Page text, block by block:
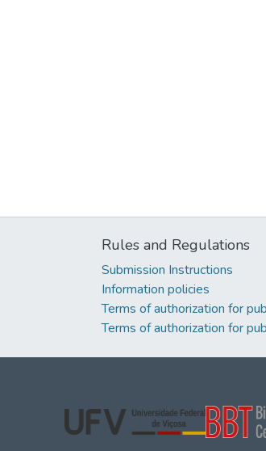
Rules and Regulations
Submission Instructions
Information policies
Terms of authorization for
Terms of authorization for